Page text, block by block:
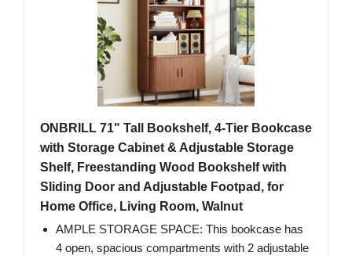
ONBRILL 71" Tall Bookshelf, 4-Tier Bookcase
with Storage Cabinet & Adjustable Storage
Shelf, Freestanding Wood Bookshelf with
Sliding Door and Adjustable Footpad, for
Home Office, Living Room, Walnut
AMPLE STORAGE SPACE: This bookcase has
4 open, spacious compartments with 2 adjustable